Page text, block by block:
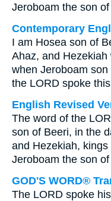
Jeroboam the son
Contemporary
I am Hosea son of
Ahaz, and
when Jeroboam
the LORD spoke
English Revised
The word of the
son of Beeri, in the
and Hezekiah,
Jeroboam the son
GOD'S WORD®
The LORD spoke